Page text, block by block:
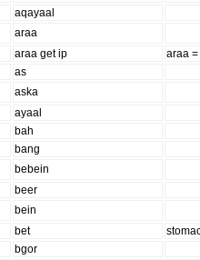
aqayaal
araa
araa get ip
araa
as
aska
ayaal
bah
bang
bebein
beer
bein
bet
bgor